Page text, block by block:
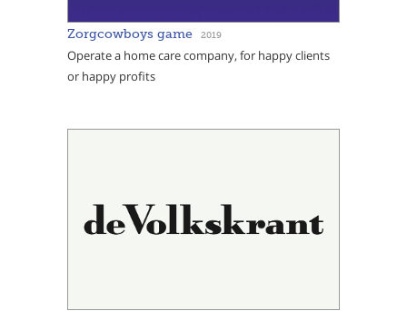
Zorgcowboys game 2019
Operate a home care company, for happy clients
or happy profits